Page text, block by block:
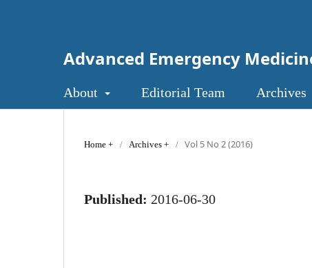
Advanced Emergency
About Editorial Team Archives
Home / Archives / Vol 5 No 2 (2016)
Published: 2016-06-30